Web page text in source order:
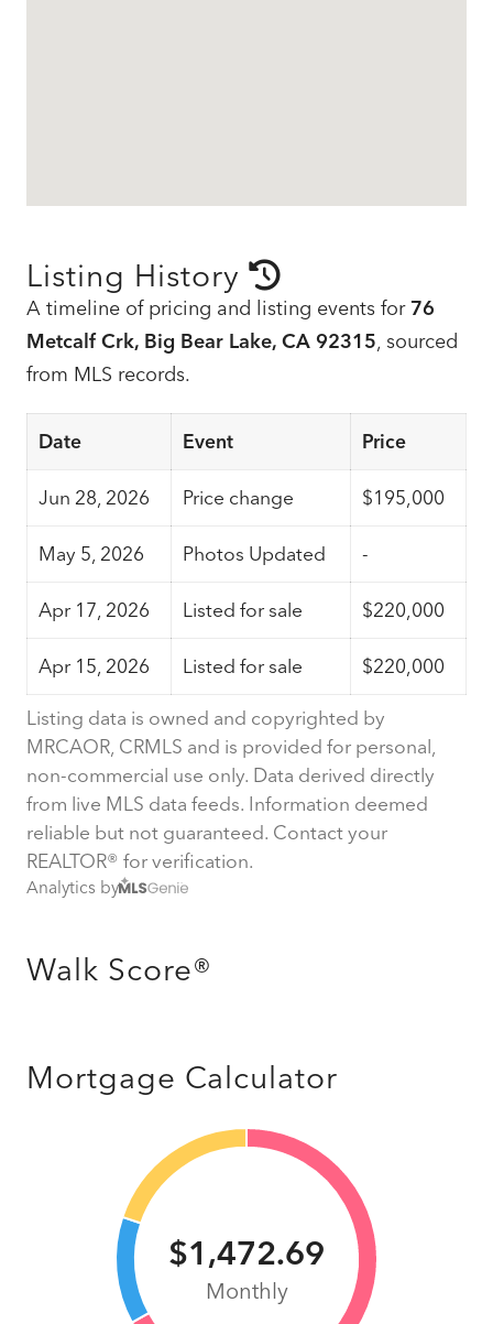
Listing History
A timeline of pricing and listing events for 76
Metcalf Crk, Big Bear Lake, CA 92315, sourced
from MLS records.
Date Event Price
Jun 28, 2026 Price change $195,000
May 5, 2026 Photos Updated -
Apr 17, 2026 Listed for sale $220,000
Apr 15, 2026 Listed for sale $220,000
Listing data is owned and copyrighted by
MRCAOR, CRMLS and is provided for personal,
non-commercial use only. Data derived directly
from live MLS data feeds. Information deemed
reliable but not guaranteed. Contact your
REALTOR® for verification.
Analytics by
Walk Score®
Mortgage Calculator
$1,472.69
Monthly